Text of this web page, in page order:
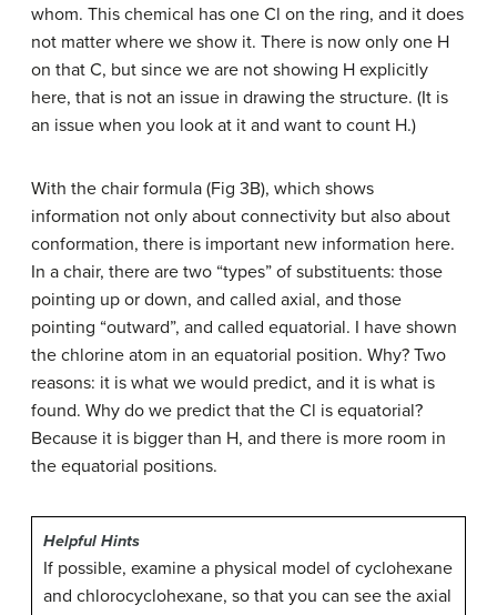
whom. This chemical has one Cl on the ring, and it does
not matter where we show it. There is now only one H
on that C, but since we are not showing H explicitly
here, that is not an issue in drawing the structure. (It is
an issue when you look at it and want to count H.)
With the chair formula (Fig 3B), which shows
information not only about connectivity but also about
conformation, there is important new information here.
In a chair, there are two “types” of substituents: those
pointing up or down, and called axial, and those
pointing “outward”, and called equatorial. I have shown
the chlorine atom in an equatorial position. Why? Two
reasons: it is what we would predict, and it is what is
found. Why do we predict that the Cl is equatorial?
Because it is bigger than H, and there is more room in
the equatorial positions.
Helpful Hints
If possible, examine a physical model of cyclohexane
and chlorocyclohexane, so that you can see the axial